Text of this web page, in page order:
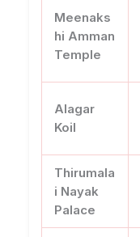
Meenaks
hi Amman
Temple
Alagar
Koil
Thirumala
i Nayak
Palace